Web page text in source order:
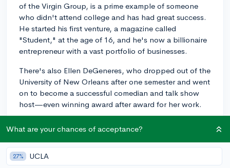
of the Virgin Group, is a prime example of someone
who didn't attend college and has had great success.
He started his first venture, a magazine called
"Student," at the age of 16, and he's now a billionaire
entrepreneur with a vast portfolio of businesses.
There's also Ellen DeGeneres, who dropped out of the
University of New Orleans after one semester and went
on to become a successful comedian and talk show
host—even winning award after award for her work.
tech industry leaders who didn't complete their
undergraduate degrees at Harvard, but who have had
globally recognized success.
What are your chances of acceptance?
27% UCLA